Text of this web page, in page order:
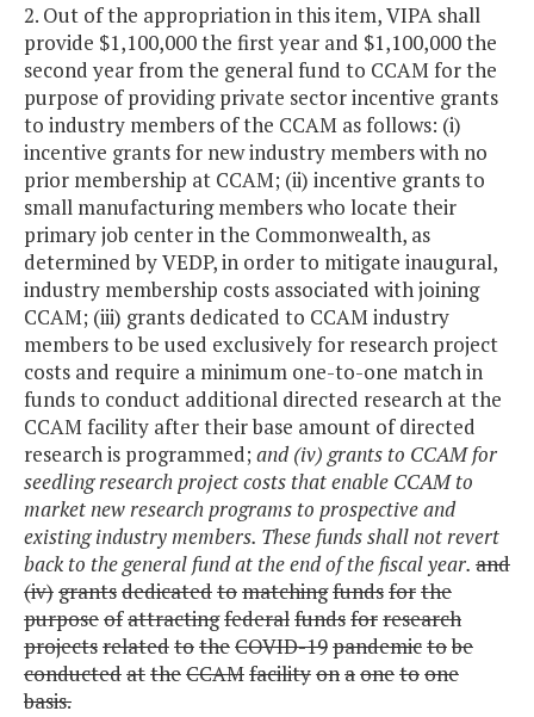
2. Out of the appropriation in this item, VIPA shall
provide $1,100,000 the first year and $1,100,000 the
second year from the general fund to CCAM for the
purpose of providing private sector incentive grants
to industry members of the CCAM as follows: (i)
incentive grants for new industry members with no
prior membership at CCAM; (ii) incentive grants to
small manufacturing members who locate their
primary job center in the Commonwealth, as
determined by VEDP, in order to mitigate inaugural,
industry membership costs associated with joining
CCAM; (iii) grants dedicated to CCAM industry
members to be used exclusively for research project
costs and require a minimum one-to-one match in
funds to conduct additional directed research at the
CCAM facility after their base amount of directed
research is programmed;and (iv) grants to CCAM for
seedling research project costs that enable CCAM to
market new research programs to prospective and
existing industry members. These funds shall not revert
back to the general fund at the end of the fiscal year. and
(iv)grantsdedicatedtomatchingfundsforthe
purposeofattractingfederalfundsforresearch
projectsrelatedtotheCOVID-19pandemictobe
conductedattheCCAMfacilityonaonetoone
basis.